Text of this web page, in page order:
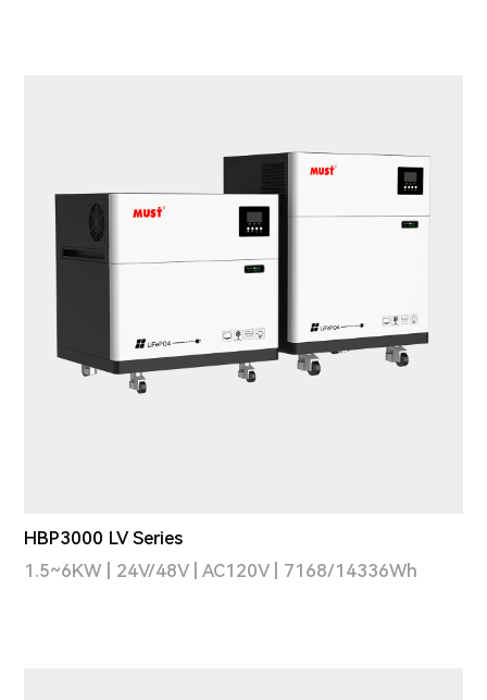
HBP3000 LV Series
1.5~6KW | 24V/48V | AC120V | 7168/14336Wh